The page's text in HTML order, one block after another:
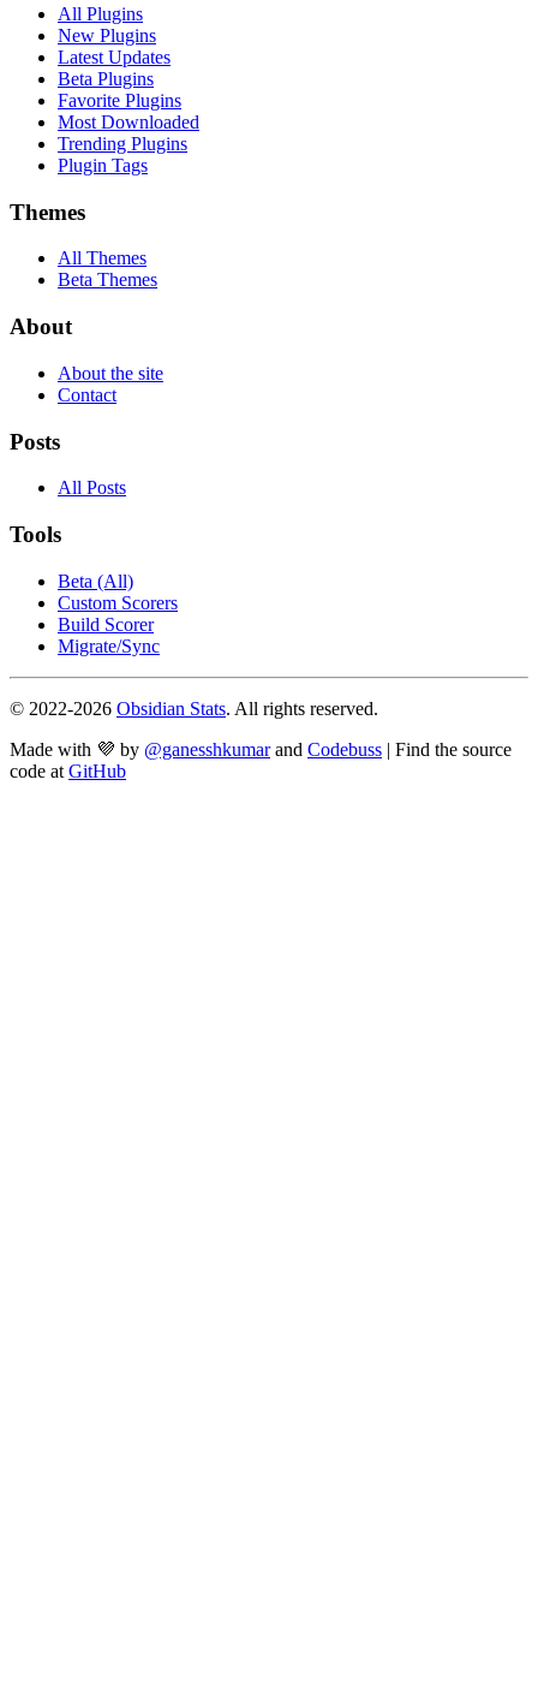
All Plugins
New Plugins
Latest Updates
Beta Plugins
Favorite Plugins
Most Downloaded
Trending Plugins
Plugin Tags
Themes
All Themes
Beta Themes
About
About the site
Contact
Posts
All Posts
Tools
Beta (All)
Custom Scorers
Build Scorer
Migrate/Sync
© 2022-2026 Obsidian Stats. All rights reserved.
Made with 💜 by @ganesshkumar and Codebuss | Find the source
code at GitHub